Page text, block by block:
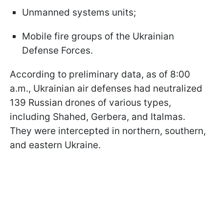
Unmanned systems units;
Mobile fire groups of the Ukrainian
Defense Forces.
According to preliminary data, as of 8:00
a.m., Ukrainian air defenses had neutralized
139 Russian drones of various types,
including Shahed, Gerbera, and Italmas.
They were intercepted in northern, southern,
and eastern Ukraine.